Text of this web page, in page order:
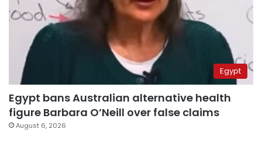
Egypt
Egypt bans Australian alternative health
figure Barbara O’Neill over false claims
August 6, 2026